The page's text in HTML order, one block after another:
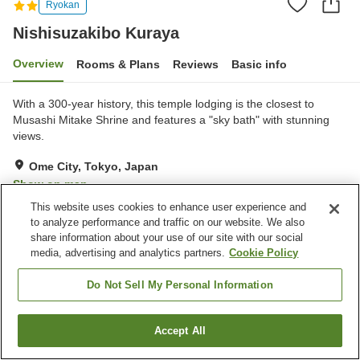
Ryokan
Nishisuzakibo Kuraya
Overview Rooms & Plans Reviews Basic info
With a 300-year history, this temple lodging is the closest to
Musashi Mitake Shrine and features a "sky bath" with stunning
views.
Ome City, Tokyo, Japan
Show on map
Reviews:3
Home Japan Tokyo Ome City Nishisuzakibo Kuraya
Find a room
This website uses cookies to enhance user experience and
to analyze performance and traffic on our website. We also
share information about your use of our site with our social
media, advertising and analytics partners. Cookie Policy
Do Not Sell My Personal Information
Accept All